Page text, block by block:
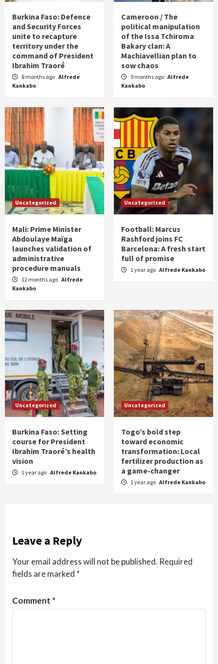
Burkina Faso: Defence
and Security Forces
unite to recapture
territory under the
command of President
Ibrahim Traoré
8 months ago Alfrede
Kankabo
Cameroon / The
political manipulation
of the Issa Tchiroma
Bakary clan: A
Machiavellian plan to
sow chaos
9 months ago Alfrede
Kankabo
Uncategorized
Mali: Prime Minister
Abdoulaye Maïga
launches validation of
administrative
procedure manuals
12 months ago Alfrede
Kankabo
Uncategorized
Football: Marcus
Rashford joins FC
Barcelona: A fresh start
full of promise
1 year ago Alfrede Kankabo
Uncategorized
Burkina Faso: Setting
course for President
Ibrahim Traoré’s health
vision
1 year ago Alfrede Kankabo
Uncategorized
Togo’s bold step
toward economic
transformation: Local
fertilizer production as
a game-changer
1 year ago Alfrede Kankabo
Leave a Reply
Your email address will not be published. Required
fields are marked *
Comment *